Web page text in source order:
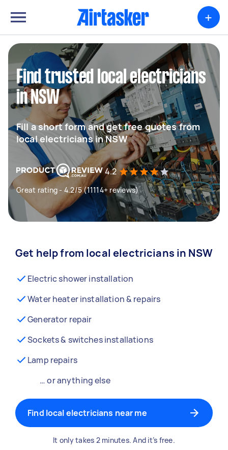
+
Find trusted local electricians
in NSW
Fill a short form and get free quotes from
local electricians in NSW
4.2
Great rating - 4.2/5 (11114+ reviews)
Get help from local electricians in NSW
Electric shower installation
Water heater installation & repairs
Generator repair
Sockets & switches installations
Lamp repairs
… or anything else
Find local electricians near me
It only takes 2 minutes. And it’s free.